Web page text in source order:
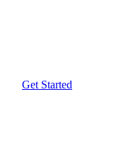
Get Started